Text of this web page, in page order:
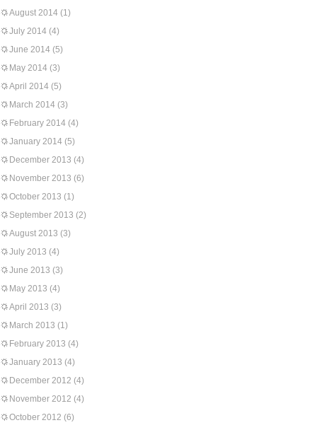
August 2014 (1)
July 2014 (4)
June 2014 (5)
May 2014 (3)
April 2014 (5)
March 2014 (3)
February 2014 (4)
January 2014 (5)
December 2013 (4)
November 2013 (6)
October 2013 (1)
September 2013 (2)
August 2013 (3)
July 2013 (4)
June 2013 (3)
May 2013 (4)
April 2013 (3)
March 2013 (1)
February 2013 (4)
January 2013 (4)
December 2012 (4)
November 2012 (4)
October 2012 (6)